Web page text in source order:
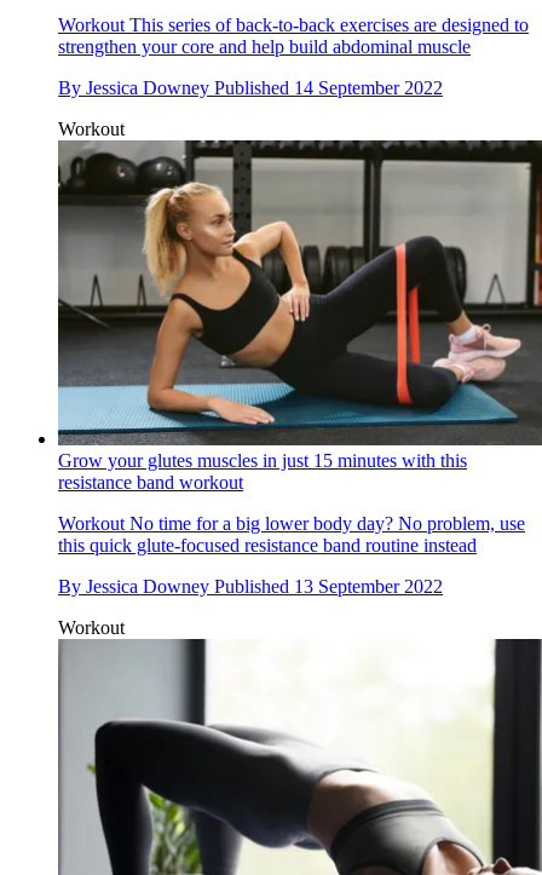
Workout This series of back-to-back exercises are designed to
strengthen your core and help build abdominal muscle
By Jessica Downey Published 14 September 2022
Workout
Grow your glutes muscles in just 15 minutes with this
resistance band workout
Workout No time for a big lower body day? No problem, use
this quick glute-focused resistance band routine instead
By Jessica Downey Published 13 September 2022
Workout